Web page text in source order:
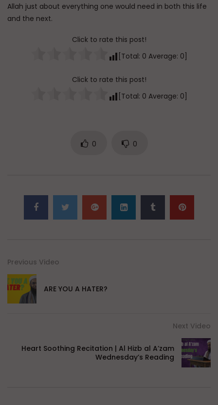
Allah just about everything one would need in both this life
and the next.
Click to rate this post!
[Total: 0 Average: 0]
Click to rate this post!
[Total: 0 Average: 0
0 0
Previous Video
ARE YOU A HATER?
Next Video
Heart Soothing Recitation | Al Hizb al A’zam
Wednesday’s Reading